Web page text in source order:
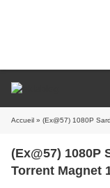
Accueil » (Ex@57) 1080P
(Ex@57) 1080P
Torrent Magnet